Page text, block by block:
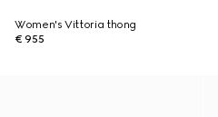
Women's Vittoria thong
€ 955